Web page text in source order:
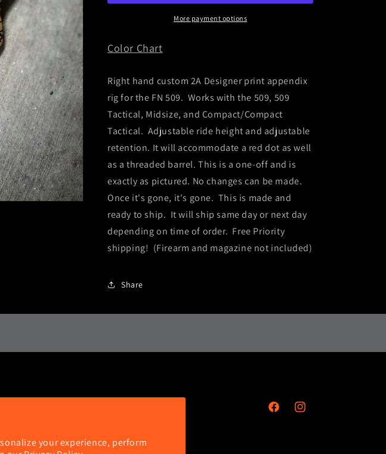
your experience, perform
More payment options
Color Chart
Right hand custom 2A Designer print appendix
rig for the FN 509. Works with the 509, 509
Tactical, Midsize, and Compact/Compact
Tactical. Adjustable ride height and adjustable
retention. It will accommodate a red dot as well
as a threaded barrel. This is a one-off and is
exactly as pictured. No changes can be made.
Once it's gone, it's gone. This is made and
ready to ship. It will ship same day or next day
depending on time of order. Free Priority
shipping! (Firearm and magazine not included)
Share
FacebookInstagram